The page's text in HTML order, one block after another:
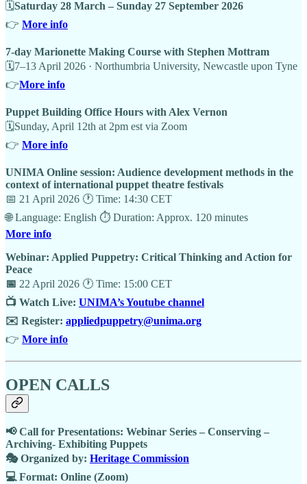
🗓Saturday 28 March – Sunday 27 September 2026
👉 More info
7-day Marionette Making Course with Stephen Mottram
🗓7–13 April 2026 · Northumbria University, Newcastle upon Tyne
👉More info
Puppet Building Office Hours with Alex Vernon
🗓Sunday, April 12th at 2pm est via Zoom
👉 More info
UNIMA Online session: Audience development methods in the
context of international puppet theatre festivals
📅 21 April 2026 🕐 Time: 14:30 CET
🌐 Language: English ⏱️ Duration: Approx. 120 minutes
More info
Webinar: Applied Puppetry: Critical Thinking and Action for
Peace
📅 22 April 2026 🕐 Time: 15:00 CET
📺 Watch Live: UNIMA’s Youtube channel
✉️ Register: appliedpuppetry@unima.org
👉 More info
OPEN CALLS
📢 Call for Presentations: Webinar Series – Conserving –
Archiving- Exhibiting Puppets
🎭 Organized by: Heritage Commission
💻 Format: Online (Zoom)